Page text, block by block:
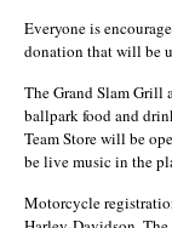
Everyone is
donation that will be
The Grand Slam Grill
ballpark food and
Team Store will be
be live music in the
Motorcycle